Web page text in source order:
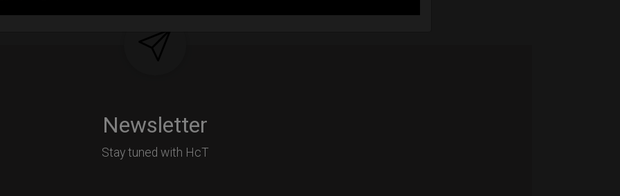
Newsletter
Stay tuned with HcT